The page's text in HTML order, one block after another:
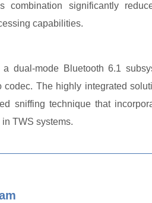
combination significantly
capabilities.
a dual-mode Bluetooth 6.1
The highly integrated
sniffing technique that
TWS systems.